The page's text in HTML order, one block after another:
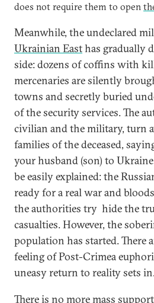
does not require them to open
Meanwhile, the undeclared
Ukrainian Easthas gradually
side: dozens of coffins with
mercenaries are silently
towns and secretly buried
of the security services. The
civilian and the military, turn
families of the deceased,
your husband (son) to
be easily explained: the
ready for a real war and
the authorities try hide the
casualties. However, the
population has started. There
feeling of Post-Crimea
uneasy return to reality sets
There is no more mass